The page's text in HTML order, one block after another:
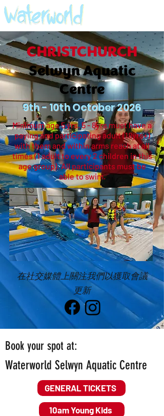
CHRISTCHURCH
Selwyn Aquatic
Centre
9th - 10th October 2026
Minimum age 5 yrs. 5 - 8yrs must have a
paying and participating adult (18yrs+)
with them and within arms reach at all
times (1 adult to every 2 children in this
age group). All participants must be
able to swim.
在社交媒體上關注我們以獲取會議
更新
Book your spot at:
Waterworld Selwyn Aquatic Centre
GENERAL TICKETS
10am Young Kids